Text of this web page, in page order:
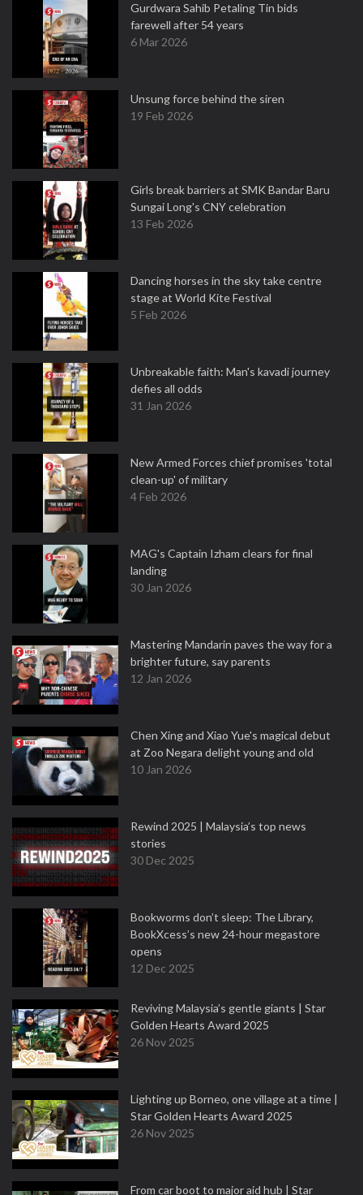
Gurdwara Sahib Petaling Tin bids
farewell after 54 years
6 Mar 2026
Unsung force behind the siren
19 Feb 2026
Girls break barriers at SMK Bandar Baru
Sungai Long's CNY celebration
13 Feb 2026
Dancing horses in the sky take centre
stage at World Kite Festival
5 Feb 2026
Unbreakable faith: Man's kavadi journey
defies all odds
31 Jan 2026
New Armed Forces chief promises 'total
clean-up' of military
4 Feb 2026
MAG's Captain Izham clears for final
landing
30 Jan 2026
Mastering Mandarin paves the way for a
brighter future, say parents
12 Jan 2026
Chen Xing and Xiao Yue's magical debut
at Zoo Negara delight young and old
10 Jan 2026
Rewind 2025 | Malaysia’s top news
stories
30 Dec 2025
Bookworms don’t sleep: The Library,
BookXcess’s new 24-hour megastore
opens
12 Dec 2025
Reviving Malaysia’s gentle giants | Star
Golden Hearts Award 2025
26 Nov 2025
Lighting up Borneo, one village at a time |
Star Golden Hearts Award 2025
26 Nov 2025
From car boot to major aid hub | Star